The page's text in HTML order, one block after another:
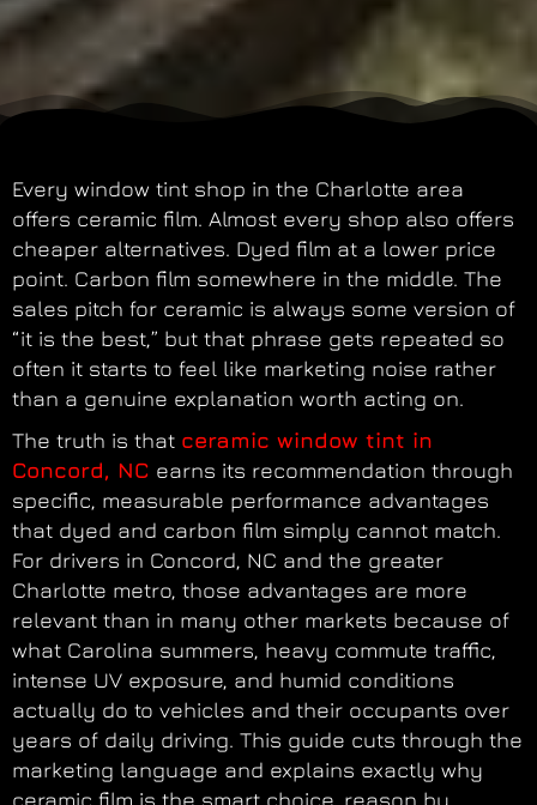
Every window tint shop in the Charlotte area
offers ceramic film. Almost every shop also offers
cheaper alternatives. Dyed film at a lower price
point. Carbon film somewhere in the middle. The
sales pitch for ceramic is always some version of
“it is the best,” but that phrase gets repeated so
often it starts to feel like marketing noise rather
than a genuine explanation worth acting on.
The truth is that ceramic window tint in
Concord, NC earns its recommendation through
specific, measurable performance advantages
that dyed and carbon film simply cannot match.
For drivers in Concord, NC and the greater
Charlotte metro, those advantages are more
relevant than in many other markets because of
what Carolina summers, heavy commute traffic,
intense UV exposure, and humid conditions
actually do to vehicles and their occupants over
years of daily driving. This guide cuts through the
marketing language and explains exactly why
ceramic film is the smart choice, reason by